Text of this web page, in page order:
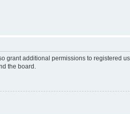
grant additional permissions to registered
the board.